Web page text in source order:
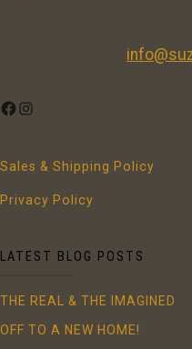
FACEBOOK
INSTAGRAM
Sales & Shipping Policy
Privacy Policy
LATEST BLOG POSTS
THE REAL & THE IMAGINED
OFF TO A NEW HOME!